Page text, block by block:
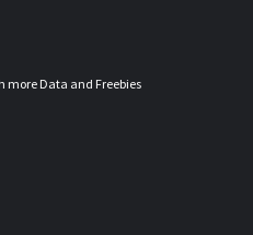
more Data and Freebies